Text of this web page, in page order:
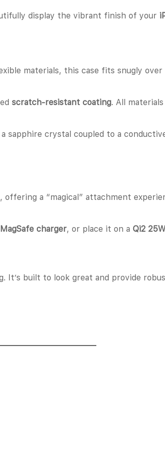
display the vibrant finish of your
materials, this case fits snugly
scratch-resistant coating. All
a sapphire crystal coupled to a
a “magical” attachment
MagSafe charger, or place it on a Qi2 25W
It’s built to look great and provide